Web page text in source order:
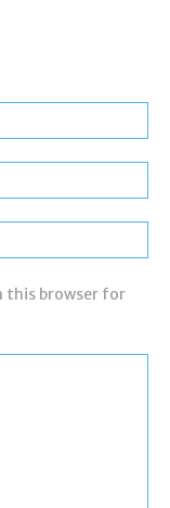
this browser for